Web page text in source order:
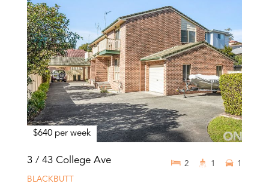
$640 per week
3 / 43 College Ave
BLACKBUTT
2 1 1